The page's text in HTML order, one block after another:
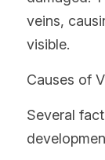
veins,
visible.
Causes of
Several